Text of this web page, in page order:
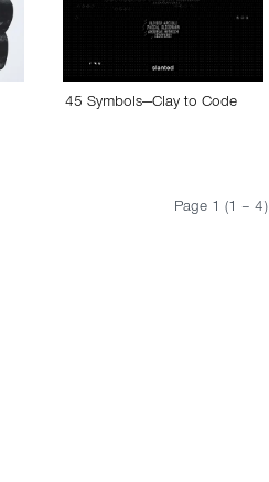
45 Symbols—Clay to Code
Page 1 (1 – 4)